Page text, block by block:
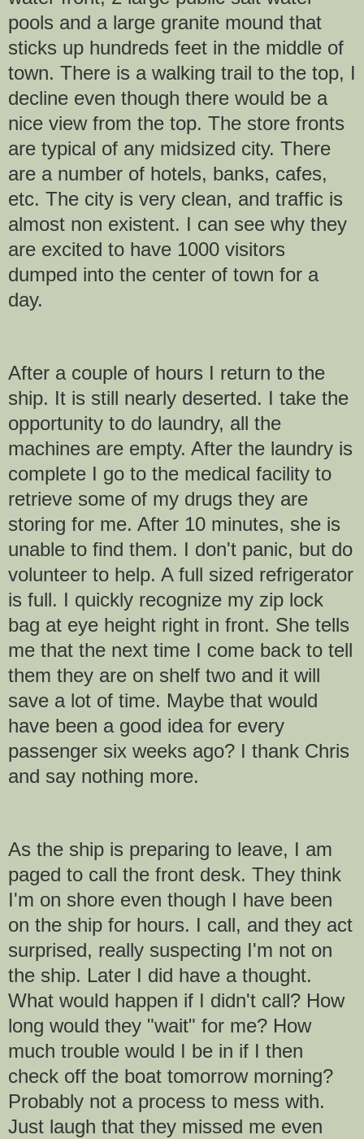
pools and a large granite mound that
sticks up hundreds feet in the middle of
town. There is a walking trail to the top, I
decline even though there would be a
nice view from the top. The store fronts
are typical of any midsized city. There
are a number of hotels, banks, cafes,
etc. The city is very clean, and traffic is
almost non existent. I can see why they
are excited to have 1000 visitors
dumped into the center of town for a
day.
After a couple of hours I return to the
ship. It is still nearly deserted. I take the
opportunity to do laundry, all the
machines are empty. After the laundry is
complete I go to the medical facility to
retrieve some of my drugs they are
storing for me. After 10 minutes, she is
unable to find them. I don't panic, but do
volunteer to help. A full sized refrigerator
is full. I quickly recognize my zip lock
bag at eye height right in front. She tells
me that the next time I come back to tell
them they are on shelf two and it will
save a lot of time. Maybe that would
have been a good idea for every
passenger six weeks ago? I thank Chris
and say nothing more.
As the ship is preparing to leave, I am
paged to call the front desk. They think
I'm on shore even though I have been
on the ship for hours. I call, and they act
surprised, really suspecting I'm not on
the ship. Later I did have a thought.
What would happen if I didn't call? How
long would they "wait" for me? How
much trouble would I be in if I then
check off the boat tomorrow morning?
Probably not a process to mess with.
Just laugh that they missed me even